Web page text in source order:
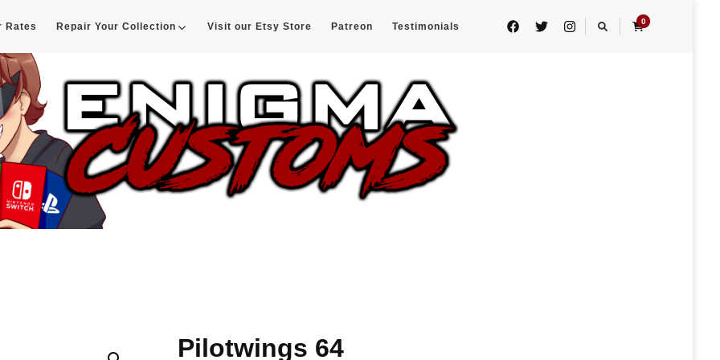
Rates Repair Your Collection Visit our Etsy Store Patreon Testimonials 0
Pilotwings 64